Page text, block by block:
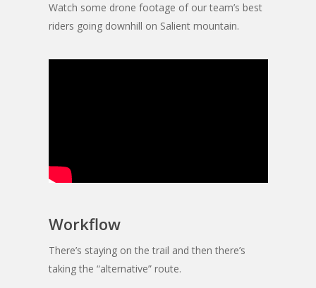
Watch some drone footage of our team’s best
riders going downhill on Salient mountain.
Workflow
There’s staying on the trail and then there’s
taking the “alternative” route.